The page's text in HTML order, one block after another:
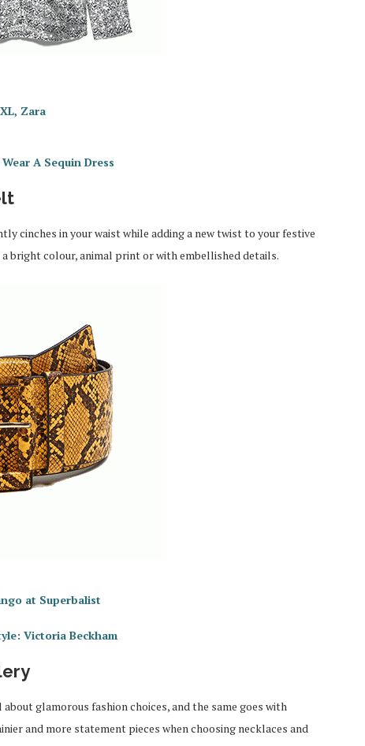
Zara
Wear A Sequin Dress
cinches in your waist while adding a new twist to your festive
a bright colour, animal print or with embellished details.
at Superbalist
Victoria Beckham
glamorous fashion choices, and the same goes with
and more statement pieces when choosing necklaces and